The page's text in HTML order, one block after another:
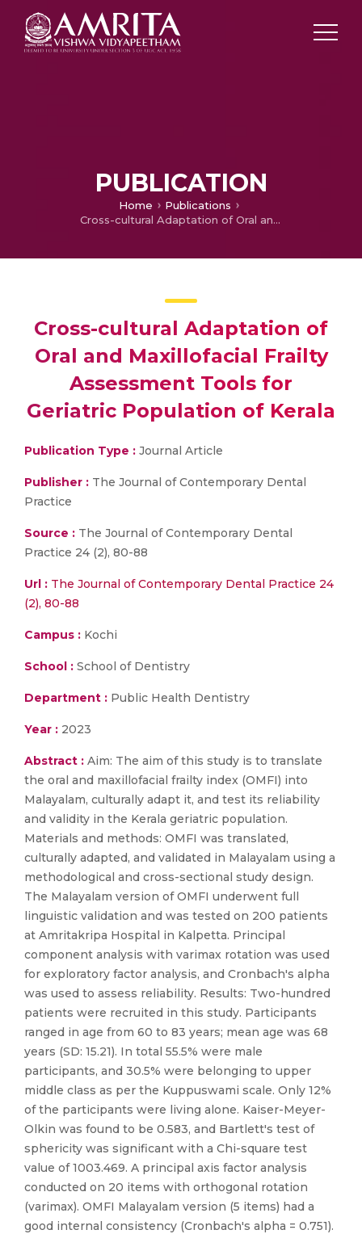
PUBLICATION
Home
Publications
Cross-cultural Adaptation of Oral and Maxillofacial Frailty Assessment Tools for Geriatric Population of Kerala
Cross-cultural Adaptation of
Oral and Maxillofacial Frailty
Assessment Tools for
Geriatric Population of Kerala
Publication Type : Journal Article
Publisher : The Journal of Contemporary Dental
Practice
Source : The Journal of Contemporary Dental
Practice 24 (2), 80-88
Url : The Journal of Contemporary Dental Practice 24
(2), 80-88
Campus : Kochi
School : School of Dentistry
Department : Public Health Dentistry
Year : 2023
Abstract : Aim: The aim of this study is to translate
the oral and maxillofacial frailty index (OMFI) into
Malayalam, culturally adapt it, and test its reliability
and validity in the Kerala geriatric population.
Materials and methods: OMFI was translated,
culturally adapted, and validated in Malayalam using a
methodological and cross-sectional study design.
The Malayalam version of OMFI underwent full
linguistic validation and was tested on 200 patients
at Amritakripa Hospital in Kalpetta. Principal
component analysis with varimax rotation was used
for exploratory factor analysis, and Cronbach's alpha
was used to assess reliability. Results: Two-hundred
patients were recruited in this study. Participants
ranged in age from 60 to 83 years; mean age was 68
years (SD: 15.21). In total 55.5% were male
participants, and 30.5% were belonging to upper
middle class as per the Kuppuswami scale. Only 12%
of the participants were living alone. Kaiser-Meyer-
Olkin was found to be 0.583, and Bartlett's test of
sphericity was significant with a Chi-square test
value of 1003.469. A principal axis factor analysis
conducted on 20 items with orthogonal rotation
(varimax). OMFI Malayalam version (5 items) had a
good internal consistency (Cronbach's alpha = 0.751).